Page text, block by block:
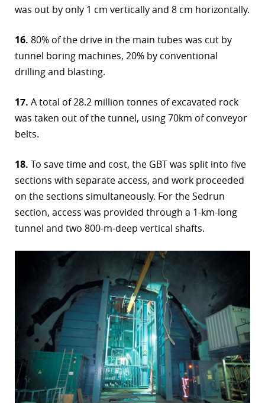
was out by only 1 cm vertically and 8 cm horizontally.
16. 80% of the drive in the main tubes was cut by
tunnel boring machines, 20% by conventional
drilling and blasting.
17. A total of 28.2 million tonnes of excavated rock
was taken out of the tunnel, using 70km of conveyor
belts.
18. To save time and cost, the GBT was split into five
sections with separate access, and work proceeded
on the sections simultaneously. For the Sedrun
section, access was provided through a 1-km-long
tunnel and two 800-m-deep vertical shafts.